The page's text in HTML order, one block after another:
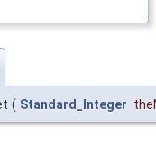
( Standard_Integer